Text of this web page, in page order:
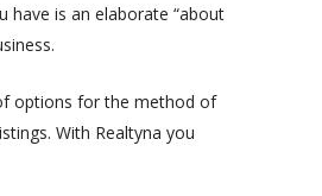
have is an elaborate “about
options for the method of
With Realtyna you